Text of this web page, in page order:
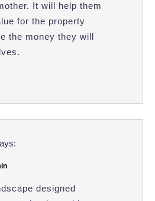
It will help them
for the property
the money they will
designed